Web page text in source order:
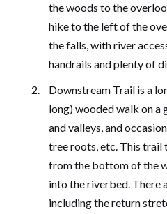
the woods to the
hike to the left of the
the falls, with river
handrails and plenty of
Downstream Trail is a
long) wooded walk on a
and valleys, and
tree roots, etc. This trail
from the bottom of the
into the riverbed. There
including the return